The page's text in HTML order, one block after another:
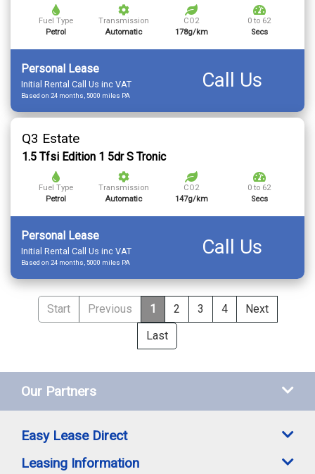
Fuel Type
Petrol
Transmission
Automatic
CO2
178g/km
0 to 62
Secs
Personal Lease
Initial Rental Call Us inc VAT
Based on 24 months, 5000 miles PA
Call Us
Q3 Estate
1.5 Tfsi Edition 1 5dr S Tronic
Fuel Type
Petrol
Transmission
Automatic
CO2
147g/km
0 to 62
Secs
Personal Lease
Initial Rental Call Us inc VAT
Based on 24 months, 5000 miles PA
Call Us
Start Previous 1 2 3 4
Next
Last
Our Partners
Easy Lease Direct
Leasing Information